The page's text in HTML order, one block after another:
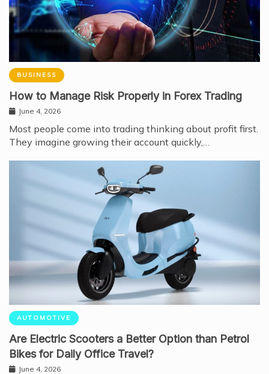
BUSINESS
How to Manage Risk Properly in Forex Trading
June 4, 2026
Most people come into trading thinking about profit first.
They imagine growing their account quickly,…
AUTOMOTIVE
Are Electric Scooters a Better Option than Petrol
Bikes for Daily Office Travel?
June 4, 2026